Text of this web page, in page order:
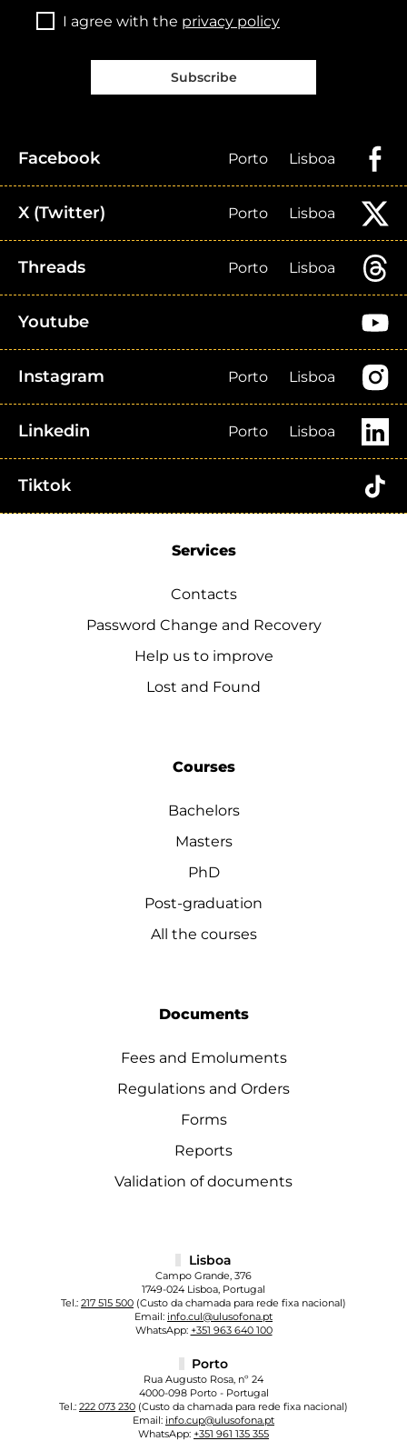
I agree with the privacy policy
Subscribe
Facebook Porto Lisboa
X (Twitter) Porto Lisboa
Threads Porto Lisboa
Youtube
Instagram Porto Lisboa
Linkedin Porto Lisboa
Tiktok
Services
Contacts
Password Change and Recovery
Help us to improve
Lost and Found
Courses
Bachelors
Masters
PhD
Post-graduation
All the courses
Documents
Fees and Emoluments
Regulations and Orders
Forms
Reports
Validation of documents
Lisboa
Campo Grande, 376
1749-024 Lisboa, Portugal
Tel.: 217 515 500 (Custo da chamada para rede fixa nacional)
Email: info.cul@ulusofona.pt
WhatsApp: +351 963 640 100
Porto
Rua Augusto Rosa, nº 24
4000-098 Porto - Portugal
Tel.: 222 073 230 (Custo da chamada para rede fixa nacional)
Email: info.cup@ulusofona.pt
WhatsApp: +351 961 135 355